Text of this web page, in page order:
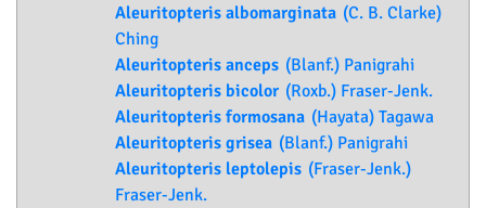
Aleuritopteris albomarginata (C. B. Clarke)
Ching
Aleuritopteris anceps (Blanf.) Panigrahi
Aleuritopteris bicolor (Roxb.) Fraser-Jenk.
Aleuritopteris formosana (Hayata) Tagawa
Aleuritopteris grisea (Blanf.) Panigrahi
Aleuritopteris leptolepis (Fraser-Jenk.)
Fraser-Jenk.